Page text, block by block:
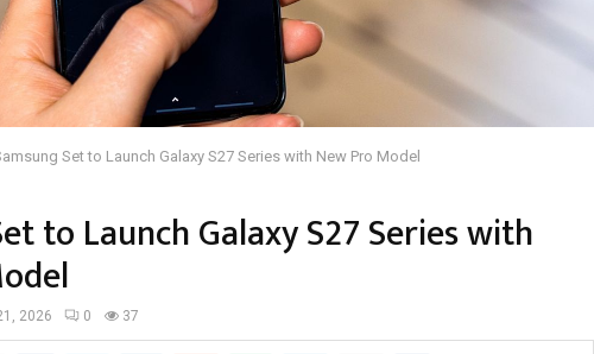
Set to Launch Galaxy S27 Series with New Pro Model
to Launch Galaxy S27 Series with
2026 0 37